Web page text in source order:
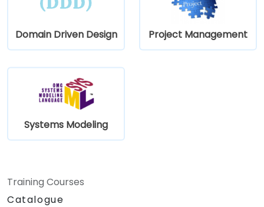
Domain Driven Design Project Management
Systems Modeling
Training Courses
Catalogue